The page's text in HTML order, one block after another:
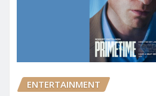
ENTERTAINMENT